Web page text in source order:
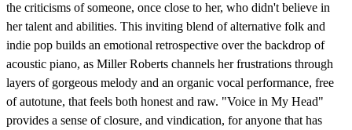
the criticisms of someone, once close to her, who didn't believe in
her talent and abilities. This inviting blend of alternative folk and
indie pop builds an emotional retrospective over the backdrop of
acoustic piano, as Miller Roberts channels her frustrations through
layers of gorgeous melody and an organic vocal performance, free
of autotune, that feels both honest and raw. "Voice in My Head"
provides a sense of closure, and vindication, for anyone that has